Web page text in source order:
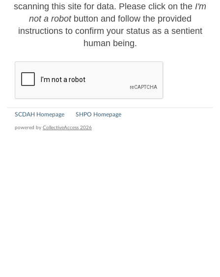
scanning this site for data. Please click on the I'm
not a robotbutton and follow the provided
instructions to confirm your status as a sentient
human being.
SCDAH Homepage SHPO Homepage
powered by CollectiveAccess 2026